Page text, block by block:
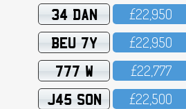
34 DAN £22,95O
BEU 7Y £22,95O
777 W £22,777
J45 SON £22,5OO